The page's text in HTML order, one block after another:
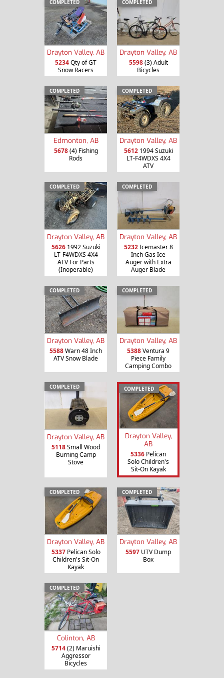
COMPLETED
Drayton Valley, AB
5234Qty of GT
Snow Racers
COMPLETED
Drayton Valley, AB
5598(3) Adult
Bicycles
COMPLETED
Edmonton, AB
5678(4) Fishing
Rods
COMPLETED
Drayton Valley, AB
56121994 Suzuki
LT-F4WDXS 4X4
ATV
COMPLETED
Drayton Valley, AB
56261992 Suzuki
LT-F4WDXS 4X4
ATV For Parts
(Inoperable)
COMPLETED
Drayton Valley, AB
5232Icemaster 8
Inch Gas Ice
Auger with Extra
Auger Blade
COMPLETED
Drayton Valley, AB
5588Warn 48 Inch
ATV Snow Blade
COMPLETED
Drayton Valley, AB
5388Ventura 9
Piece Family
Camping Combo
COMPLETED
Drayton Valley, AB
5118Small Wood
Burning Camp
Stove
COMPLETED
Drayton Valley,
AB
5336 Pelican
Solo Children's
Sit-On Kayak
COMPLETED
Drayton Valley, AB
5337Pelican Solo
Children's Sit-On
Kayak
COMPLETED
Drayton Valley, AB
5597 UTV Dump
Box
COMPLETED
Colinton, AB
5714(2) Maruishi
Aggressor
Bicycles